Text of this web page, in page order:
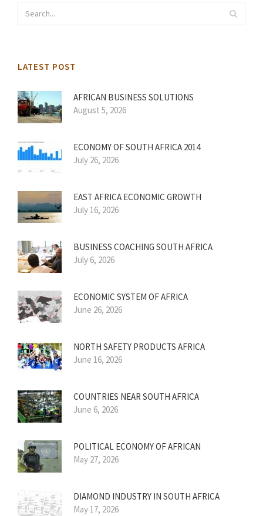
LATEST POST
AFRICAN BUSINESS SOLUTIONS
August 5, 2026
ECONOMY OF SOUTH AFRICA 2014
July 26, 2026
EAST AFRICA ECONOMIC GROWTH
July 16, 2026
BUSINESS COACHING SOUTH AFRICA
July 6, 2026
ECONOMIC SYSTEM OF AFRICA
June 26, 2026
NORTH SAFETY PRODUCTS AFRICA
June 16, 2026
COUNTRIES NEAR SOUTH AFRICA
June 6, 2026
POLITICAL ECONOMY OF AFRICAN
May 27, 2026
DIAMOND INDUSTRY IN SOUTH AFRICA
May 17, 2026